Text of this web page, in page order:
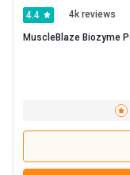
4.4 4k reviews